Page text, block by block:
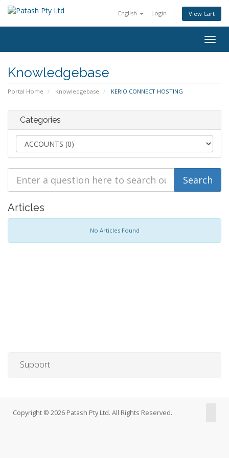
English Login View Cart
Knowledgebase
Portal Home Knowledgebase KERIO CONNECT HOSTING
Categories
Articles
No Articles Found
Support
Copyright © 2026 Patash Pty Ltd. All Rights Reserved.